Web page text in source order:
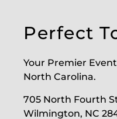
Perfect
Your Premier
North Carolina.
705 North Fourth
Wilmington, NC